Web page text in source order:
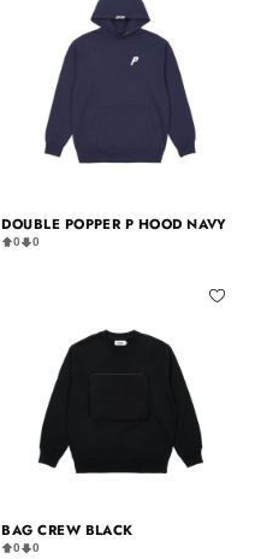
DOUBLE POPPER P HOOD NAVY
0 0
BAG CREW BLACK
0 0